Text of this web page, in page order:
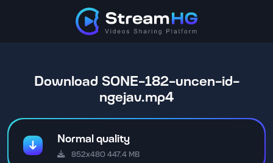
Download SONE-182-uncen-id-
ngejav.mp4
Normal quality
852x480 447.4 MB